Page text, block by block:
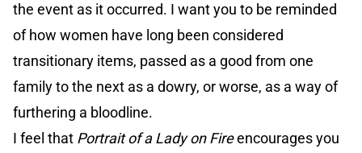
the event as it occurred. I want you to be reminded
of how women have long been considered
transitionary items, passed as a good from one
family to the next as a dowry, or worse, as a way of
furthering a bloodline.
I feel that Portrait of a Lady on Fireencourages you